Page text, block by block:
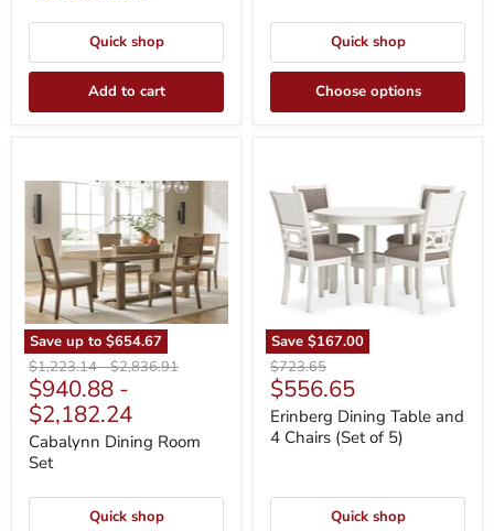
Quick shop
Add to cart
Quick shop
Choose options
Save up to $654.67
Room
Set
Original
price
$1,223.14-Original
price
$2,836.91
$940.88 -
$2,182.24
Cabalynn Dining Room
Set
Quick shop
Save $167.00
Table
and
Chairs
(Set
Original
price
$723.65
Current
price
$556.65
Erinberg Dining Table and
4 Chairs (Set of 5)
Quick shop